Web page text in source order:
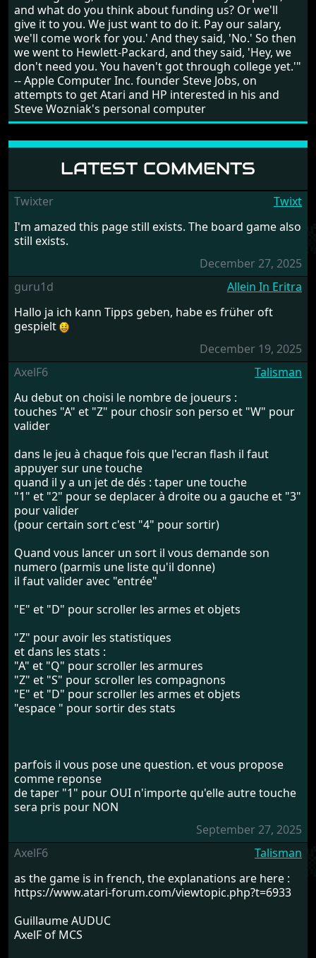
and what do you think about funding us? Or we'll
give it to you. We just want to do it. Pay our salary,
we'll come work for you.' And they said, 'No.' So then
we went to Hewlett-Packard, and they said, 'Hey, we
don't need you. You haven't got through college yet.'"
-- Apple Computer Inc. founder Steve Jobs, on
attempts to get Atari and HP interested in his and
Steve Wozniak's personal computer
LATEST COMMENTS
Twixter
Twixt
I'm amazed this page still exists. The board game also
still exists.
December 27, 2025
guru1d
Allein In Eritra
Hallo ja ich kann Tipps geben, habe es früher oft
gespielt
December 19, 2025
AxelF6
Talisman
Au debut on choisi le nombre de joueurs :
touches "A" et "Z" pour chosir son perso et "W" pour
valider
dans le jeu à chaque fois que l'ecran flash il faut
appuyer sur une touche
quand il y a un jet de dés : taper une touche
"1" et "2" pour se deplacer à droite ou a gauche et "3"
pour valider
(pour certain sort c'est "4" pour sortir)
Quand vous lancer un sort il vous demande son
numero (parmis une liste qu'il donne)
il faut valider avec "entrée"
"E" et "D" pour scroller les armes et objets
"Z" pour avoir les statistiques
et dans les stats :
"A" et "Q" pour scroller les armures
"Z" et "S" pour scroller les compagnons
"E" et "D" pour scroller les armes et objets
"espace " pour sortir des stats
parfois il vous pose une question. et vous propose
comme reponse
de taper "1" pour OUI n'importe qu'elle autre touche
sera pris pour NON
September 27, 2025
AxelF6
Talisman
as the game is in french, the explanations are here :
https://www.atari-forum.com/viewtopic.php?t=6933
Guillaume AUDUC
AxelF of MCS